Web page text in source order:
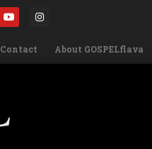
Contact About GOSPELflava